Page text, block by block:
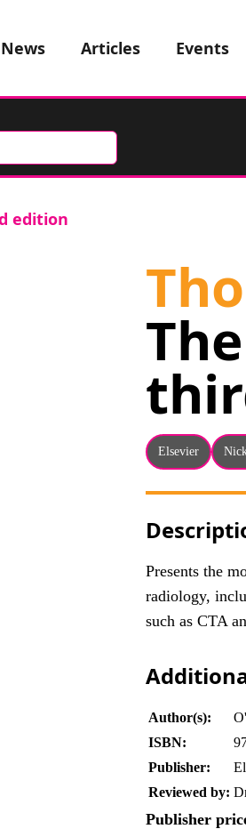
News Articles Events
edition
Elsevier
Presents the
radiology,
such as CTA
Author(s):
ISBN:
Publisher:
Reviewed by:
Publisher